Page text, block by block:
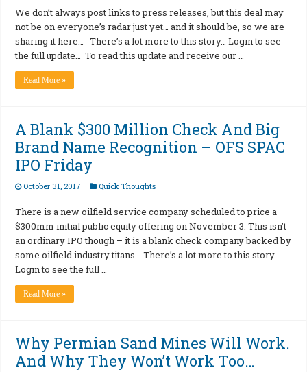
We don’t always post links to press releases, but this deal may
not be on everyone’s radar just yet… and it should be, so we are
sharing it here… There’s a lot more to this story… Login to see
the full update… To read this update and receive our …
Read More »
A Blank $300 Million Check And Big
Brand Name Recognition – OFS SPAC
IPO Friday
October 31, 2017 Quick Thoughts
There is a new oilfield service company scheduled to price a
$300mm initial public equity offering on November 3. This isn’t
an ordinary IPO though – it is a blank check company backed by
some oilfield industry titans. There’s a lot more to this story…
Login to see the full …
Read More »
Why Permian Sand Mines Will Work.
And Why They Won’t Work Too…